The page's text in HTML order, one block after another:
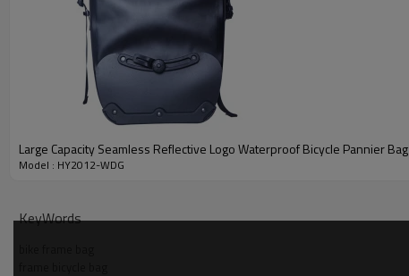
Large Capacity Seamless Reflective Logo Waterproof Bicycle Pannier Bag
Model : HY2012-WDG
KeyWords